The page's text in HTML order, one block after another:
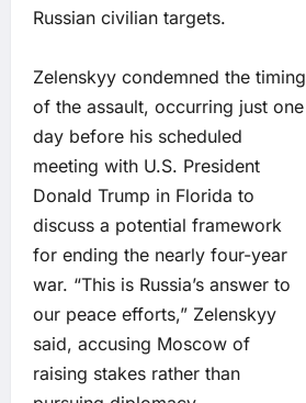
Russian civilian targets.
Zelenskyy condemned the timing
of the assault, occurring just one
day before his scheduled
meeting with U.S. President
Donald Trump in Florida to
discuss a potential framework
for ending the nearly four-year
war. “This is Russia’s answer to
our peace efforts,” Zelenskyy
said, accusing Moscow of
raising stakes rather than